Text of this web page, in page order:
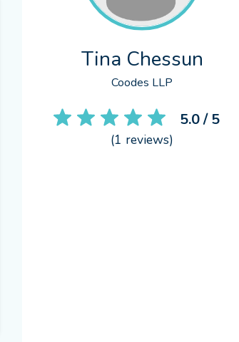
Tina Chessun
Coodes LLP
5.0/ 5
(1 reviews)